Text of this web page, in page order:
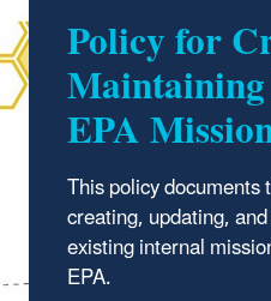
Policy for
EPA
This policy
creating, updating,
existing internal
EPA.